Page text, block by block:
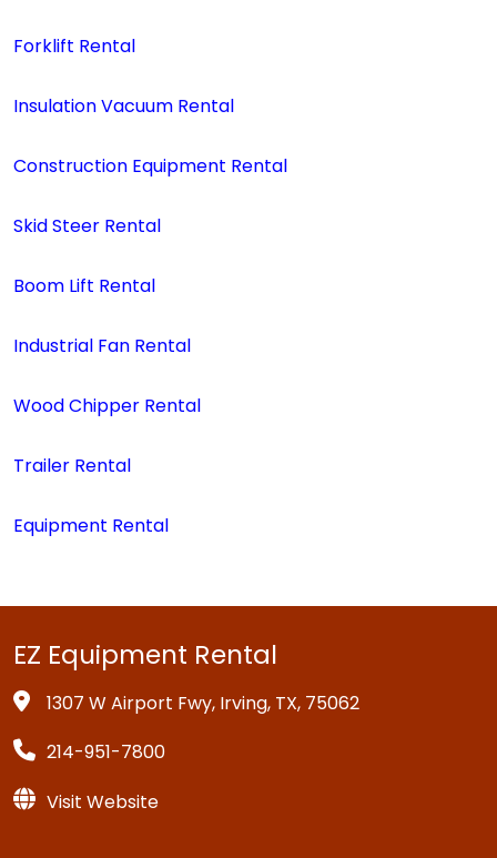
Forklift Rental
Insulation Vacuum Rental
Construction Equipment Rental
Skid Steer Rental
Boom Lift Rental
Industrial Fan Rental
Wood Chipper Rental
Trailer Rental
Equipment Rental
EZ Equipment Rental
1307 W Airport Fwy, Irving, TX, 75062
214-951-7800
Visit Website